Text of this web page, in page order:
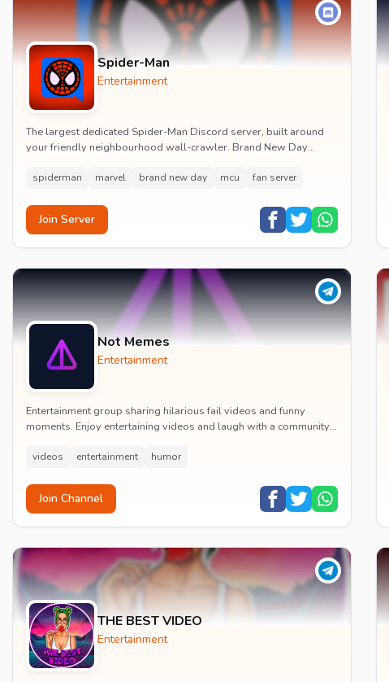
Spider-Man
Entertainment
The largest dedicated Spider-Man Discord server, built around
your friendly neighbourhood wall-crawler. Brand New Day
spiderman marvel brand new day mcu fan server
Join Server
Not Memes
Entertainment
Entertainment group sharing hilarious fail videos and funny
moments. Enjoy entertaining videos and laugh with a community
videos entertainment humor
Join Channel
THE BEST VIDEO
Entertainment